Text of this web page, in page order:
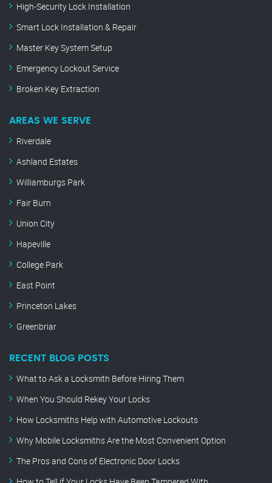
High-Security Lock Installation
Smart Lock Installation & Repair
Master Key System Setup
Emergency Lockout Service
Broken Key Extraction
AREAS WE SERVE
Riverdale
Ashland Estates
Williamburgs Park
Fair Burn
Union City
Hapeville
College Park
East Point
Princeton Lakes
Greenbriar
RECENT BLOG POSTS
What to Ask a Locksmith Before Hiring Them
When You Should Rekey Your Locks
How Locksmiths Help with Automotive Lockouts
Why Mobile Locksmiths Are the Most Convenient Option
The Pros and Cons of Electronic Door Locks